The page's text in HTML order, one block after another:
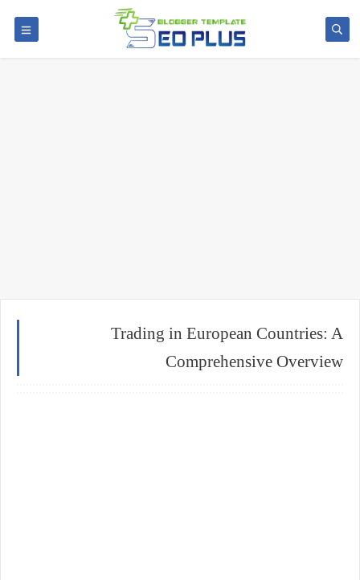
Trading in European Countries: A
Comprehensive Overview